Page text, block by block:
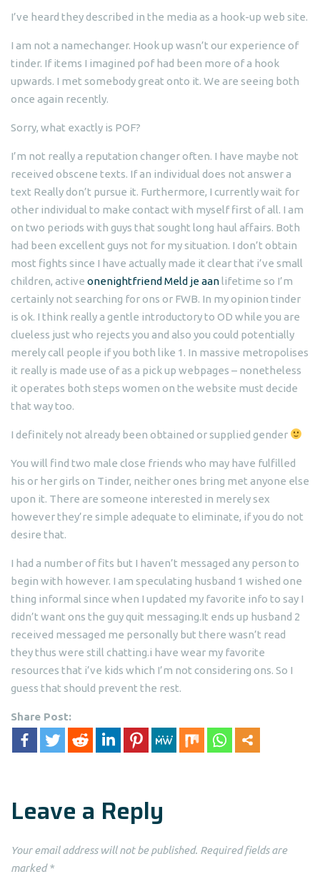
I’ve heard they described in the media as a hook-up web site.
I am not a namechanger. Hook up wasn’t our experience of
tinder. If items I imagined pof had been more of a hook
upwards. I met somebody great onto it. We are seeing both
once again recently.
Sorry, what exactly is POF?
I’m not really a reputation changer often. I have maybe not
received obscene texts. If an individual does not answer a
text Really don’t pursue it. Furthermore, I currently wait for
other individual to make contact with myself first of all. I am
on two periods with guys that sought long haul affairs. Both
had been excellent guys not for my situation. I don’t obtain
most fights since I have actually made it clear that i’ve small
children, active onenightfriend Meld je aan lifetime so I’m
certainly not searching for ons or FWB. In my opinion tinder
is ok. I think really a gentle introductory to OD while you are
clueless just who rejects you and also you could potentially
merely call people if you both like 1. In massive metropolises
it really is made use of as a pick up webpages – nonetheless
it operates both steps women on the website must decide
that way too.
I definitely not already been obtained or supplied gender
You will find two male close friends who may have fulfilled
his or her girls on Tinder, neither ones bring met anyone else
upon it. There are someone interested in merely sex
however they’re simple adequate to eliminate, if you do not
desire that.
I had a number of fits but I haven’t messaged any person to
begin with however. I am speculating husband 1 wished one
thing informal since when I updated my favorite info to say I
didn’t want ons the guy quit messaging.It ends up husband 2
received messaged me personally but there wasn’t read
they thus were still chatting.i have wear my favorite
resources that i’ve kids which I’m not considering ons. So I
guess that should prevent the rest.
Share Post:
Leave a Reply
Your email address will not be published. Required fields are
marked*